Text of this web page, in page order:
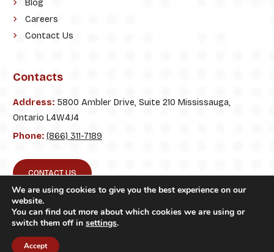
Blog
Careers
Contact Us
Contacts
Address:5800 Ambler Drive, Suite 210 Mississauga,
Ontario L4W4J4
Phone: (866) 311-7189
CONTACT US
© 2026. ClickTecs. All Rights Reserved.
We are using cookies to give you the best experience on our
website.
You can find out more about which cookies we are using or
switch them off in settings.
Accept